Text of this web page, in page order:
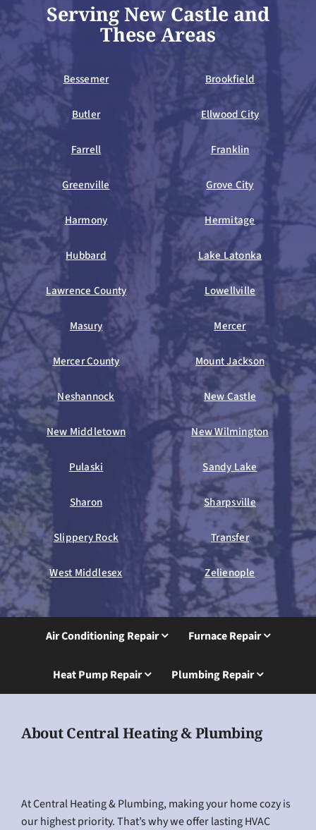
Serving New Castle and
These Areas
Bessemer Brookfield
Butler Ellwood City
Farrell Franklin
Greenville Grove City
Harmony Hermitage
Hubbard Lake Latonka
Lawrence County Lowellville
Masury Mercer
Mercer County Mount Jackson
Neshannock New Castle
New Middletown New Wilmington
Pulaski Sandy Lake
Sharon Sharpsville
Slippery Rock Transfer
West Middlesex Zelienople
Air Conditioning Repair Furnace Repair
Heat Pump Repair Plumbing Repair
About Central Heating & Plumbing
At Central Heating & Plumbing, making your home cozy is
our highest priority. That’s why we offer lasting HVAC